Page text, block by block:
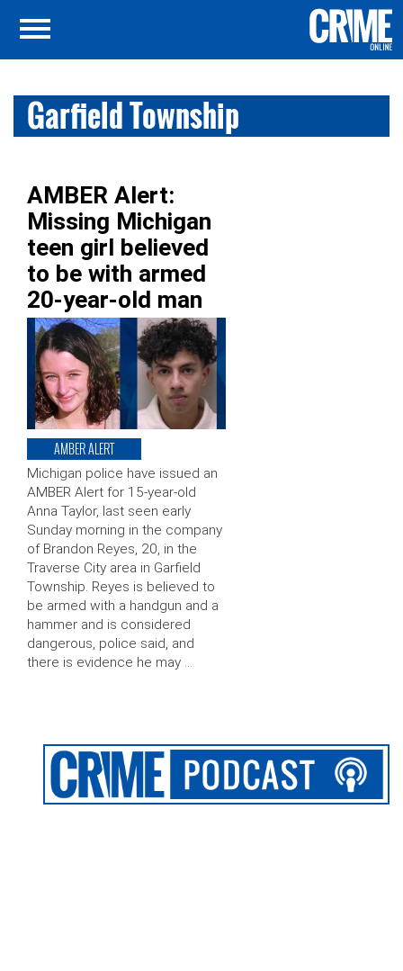
Garfield Township
AMBER Alert:
Missing Michigan
teen girl believed
to be with armed
20-year-old man
AMBER ALERT
Michigan police have issued an
AMBER Alert for 15-year-old
Anna Taylor, last seen early
Sunday morning in the company
of Brandon Reyes, 20, in the
Traverse City area in Garfield
Township. Reyes is believed to
be armed with a handgun and a
hammer and is considered
dangerous, police said, and
there is evidence he may …